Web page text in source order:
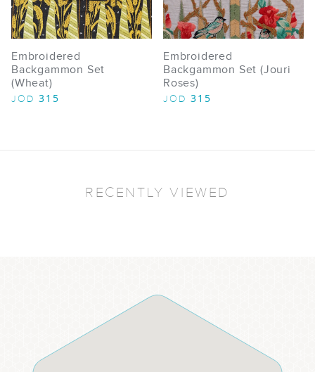
Embroidered
Backgammon Set
(Wheat)
JOD 315
Embroidered
Backgammon Set (Jouri
Roses)
JOD 315
RECENTLY VIEWED